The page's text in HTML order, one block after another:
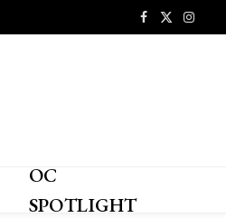
Facebook
X
OC
SPOTLIGHT